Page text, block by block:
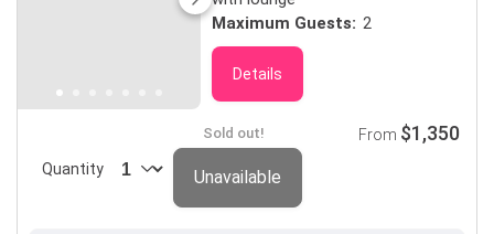
Maximum Guests: 2
Details
Sold out!
Quantity
From $1,350
Unavailable